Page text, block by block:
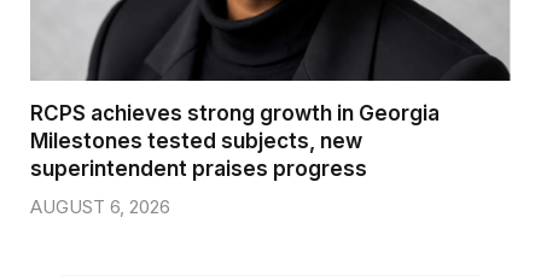
RCPS achieves strong growth in Georgia
Milestones tested subjects, new
superintendent praises progress
AUGUST 6, 2026